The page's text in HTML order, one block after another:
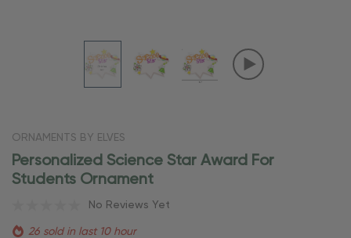
ORNAMENTS BY ELVES
Personalized Science Star Award For
Students Ornament
No Reviews Yet
26 sold in last 10 hour